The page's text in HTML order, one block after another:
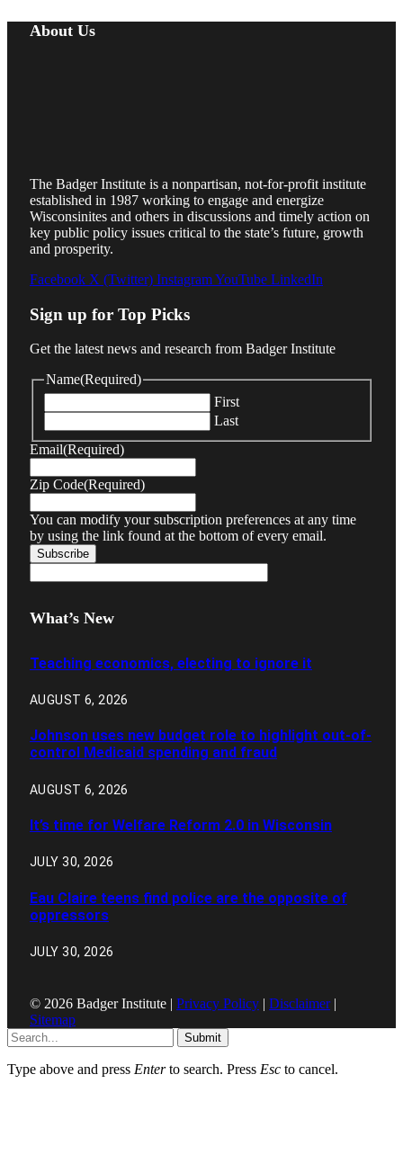
About Us
The Badger Institute is a nonpartisan, not-for-profit institute
established in 1987 working to engage and energize
Wisconsinites and others in discussions and timely action on
key public policy issues critical to the state’s future, growth
and prosperity.
Facebook X (Twitter) InstagramYouTube LinkedIn
Sign up for Top Picks
Get the latest news and research from Badger Institute
Name(Required)
First
Last
Email(Required)
Zip Code(Required)
You can modify your subscription preferences at any time
by using the link found at the bottom of every email.
What’s New
Teaching economics, electing to ignore it
AUGUST 6, 2026
Johnson uses new budget role to highlight out-of-
control Medicaid spending and fraud
AUGUST 6, 2026
It’s time for Welfare Reform 2.0 in Wisconsin
JULY 30, 2026
Eau Claire teens find police are the opposite of
oppressors
JULY 30, 2026
© 2026 Badger Institute | Privacy Policy | Disclaimer|
Sitemap
Submit
Type above and press Enterto search. Press Esc to cancel.